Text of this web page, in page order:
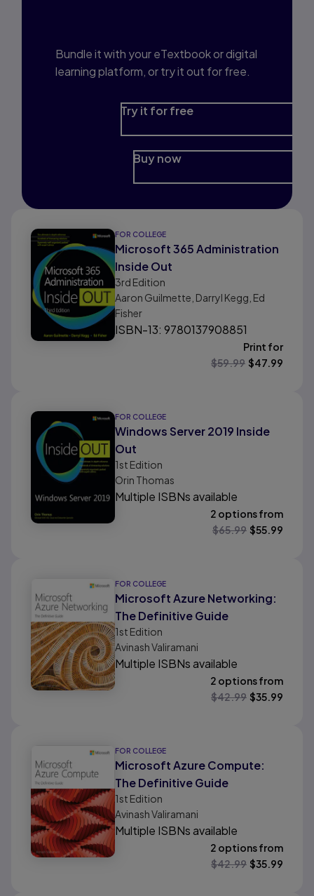
Bundle it with your eTextbook or digital
learning platform, or try it out for free.
Try it for free
Buy now
FOR COLLEGE
Microsoft 365 Administration
Inside Out
3rd Edition
Aaron Guilmette, Darryl Kegg, Ed
Fisher
ISBN-13: 9780137908851
Print for
$59.99 $47.99
FOR COLLEGE
Windows Server 2019 Inside
Out
1st Edition
Orin Thomas
Multiple ISBNs available
2 options from
$65.99 $55.99
FOR COLLEGE
Microsoft Azure Networking:
The Definitive Guide
1st Edition
Avinash Valiramani
Multiple ISBNs available
2 options from
$42.99 $35.99
FOR COLLEGE
Microsoft Azure Compute:
The Definitive Guide
1st Edition
Avinash Valiramani
Multiple ISBNs available
2 options from
$42.99 $35.99